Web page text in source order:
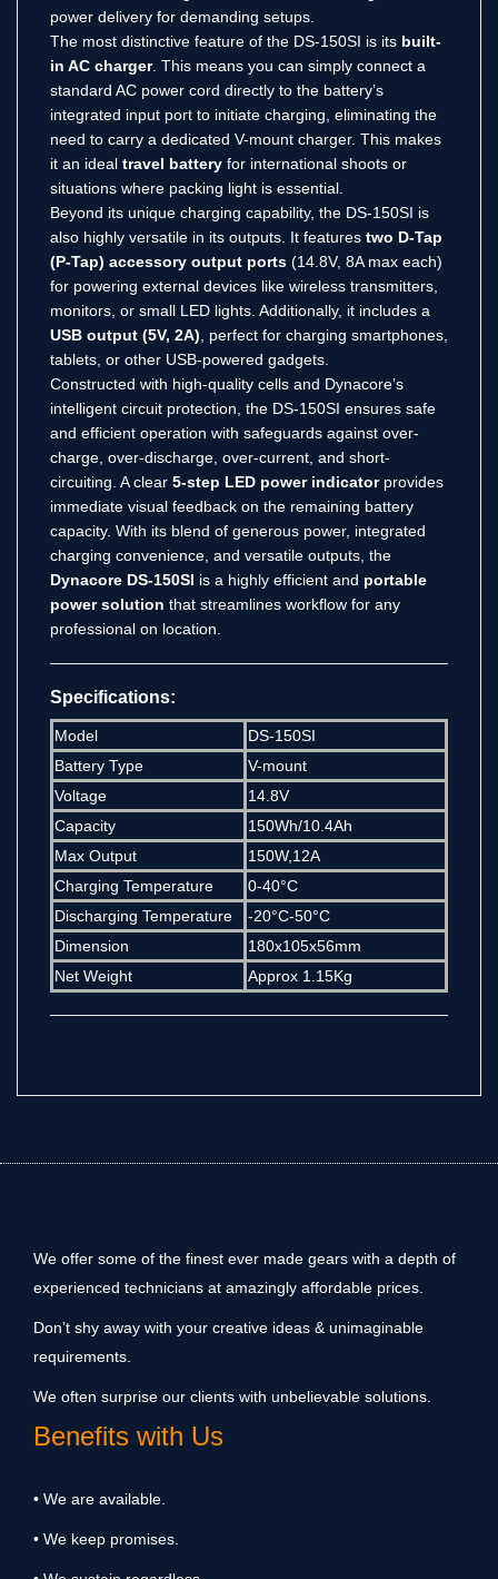
power delivery for demanding setups.
The most distinctive feature of the DS-150SI is its built-
in AC charger. This means you can simply connect a
standard AC power cord directly to the battery’s
integrated input port to initiate charging, eliminating the
need to carry a dedicated V-mount charger. This makes
it an ideal travel battery for international shoots or
situations where packing light is essential.
Beyond its unique charging capability, the DS-150SI is
also highly versatile in its outputs. It features two D-Tap
(P-Tap) accessory output ports (14.8V, 8A max each)
for powering external devices like wireless transmitters,
monitors, or small LED lights. Additionally, it includes a
USB output (5V, 2A) , perfect for charging smartphones,
tablets, or other USB-powered gadgets.
Constructed with high-quality cells and Dynacore’s
intelligent circuit protection, the DS-150SI ensures safe
and efficient operation with safeguards against over-
charge, over-discharge, over-current, and short-
circuiting. A clear 5-step LED power indicatorprovides
immediate visual feedback on the remaining battery
capacity. With its blend of generous power, integrated
charging convenience, and versatile outputs, the
Dynacore DS-150SI is a highly efficient and portable
power solution that streamlines workflow for any
professional on location.
Specifications:
Model
DS-150SI
Battery Type
V-mount
Voltage
14.8V
Capacity
150Wh/10.4Ah
Max Output
150W,12A
Charging Temperature
0-40°C
Discharging Temperature
-20°C-50°C
Dimension
180x105x56mm
Net Weight
Approx 1.15Kg
We offer some of the finest ever made gears with a depth of
experienced technicians at amazingly affordable prices.
Don’t shy away with your creative ideas & unimaginable
requirements.
We often surprise our clients with unbelievable solutions.
Benefits with Us
• We are available.
• We keep promises.